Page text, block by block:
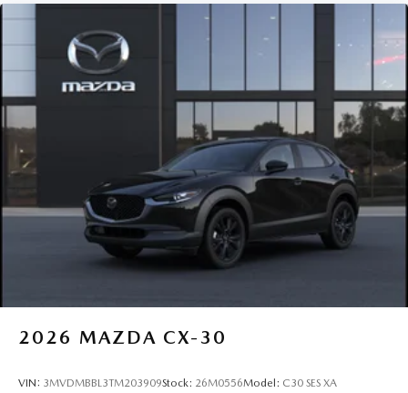
2026 MAZDA CX-30
VIN: 3MVDMBBL3TM203909Stock: 26M0556Model: C30 SES XA